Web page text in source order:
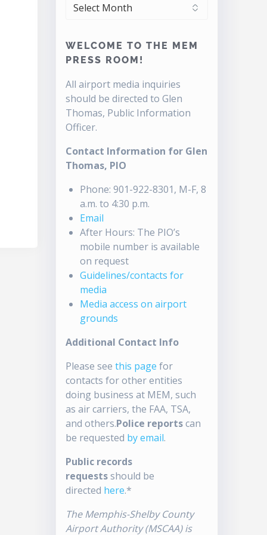
ARCHIVES
WELCOME TO THE MEM
PRESS ROOM!
All airport media inquiries
should be directed to Glen
Thomas, Public Information
Officer.
Contact Information for Glen
Thomas, PIO
Phone: 901-922-8301, M-F, 8
a.m. to 4:30 p.m.
Email
After Hours: The PIO’s
mobile number is available
on request
Guidelines/contacts for
media
Media access on airport
grounds
Additional Contact Info
Please seethis page for
contacts for other entities
doing business at MEM, such
as air carriers, the FAA, TSA,
and others.Police reportscan
be requested by email.
Public records
requestsshould be
directed here.*
The Memphis-Shelby County
Airport Authority (MSCAA) is